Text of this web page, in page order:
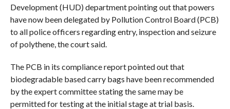
Development (HUD) department pointing out that powers
have now been delegated by Pollution Control Board (PCB)
to all police officers regarding entry, inspection and seizure
of polythene, the court said.
The PCB in its compliance report pointed out that
biodegradable based carry bags have been recommended
by the expert committee stating the same may be
permitted for testing at the initial stage at trial basis.